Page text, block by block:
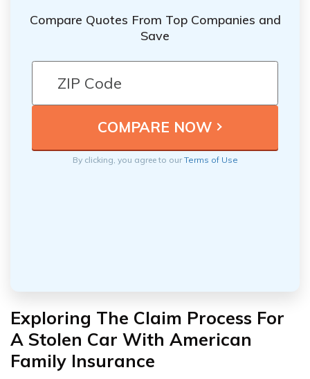
Compare Quotes From Top Companies and
Save
By clicking, you agree to ourTerms of Use
Exploring The Claim Process For
A Stolen Car With American
Family Insurance